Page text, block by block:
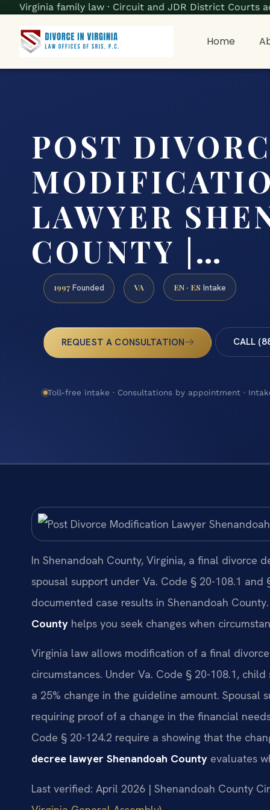
Virginia family law · Circuit and JDR District Courts
Home
POST
LAWYER
COUNTY |…
1997 Founded VA EN · ES Intake
REQUEST A CONSULTATION CALL
Toll-free intake · Consultations by appointment ·
In Shenandoah County, Virginia, a final divorce
spousal support under Va. Code § 20-108.1 and
documented case results in Shenandoah
County helps you seek changes when
Virginia law allows modification of a final
circumstances. Under Va. Code § 20-108.1,
a 25% change in the guideline amount. Spousal
requiring proof of a change in the financial
Code § 20-124.2 require a showing that the
decree lawyer Shenandoah County evaluates
Last verified: April 2026 | Shenandoah County